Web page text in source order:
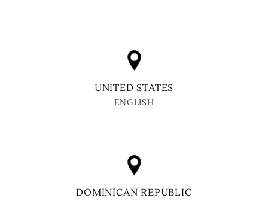
UNITED STATES
ENGLISH
DOMINICAN REPUBLIC